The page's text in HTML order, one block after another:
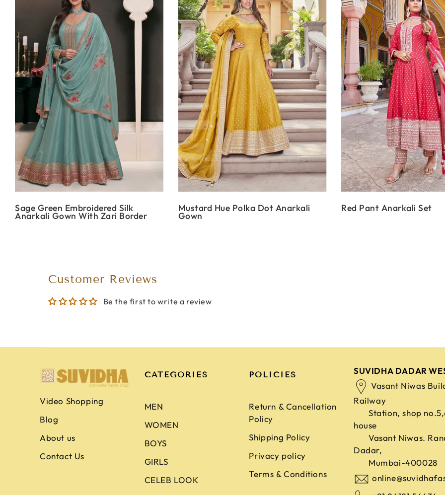
Sage Green Embroidered Silk
Anarkali Gown With Zari Border
Mustard Hue Polka Dot Anarkali
Gown
Red Pant Anarkali Set
Customer Reviews
Be the first to write a review
Video Shopping
Blog
About us
Contact Us
CATEGORIES
MEN
WOMEN
BOYS
GIRLS
CELEB LOOK
POLICIES
Return & Cancellation
Policy
Shipping Policy
Privacy policy
Terms & Conditions
SUVIDHA DADAR
Vasant Niwas
Railway
Station, shop
house
Vasant Niwas.
Dadar,
Mumbai-400028